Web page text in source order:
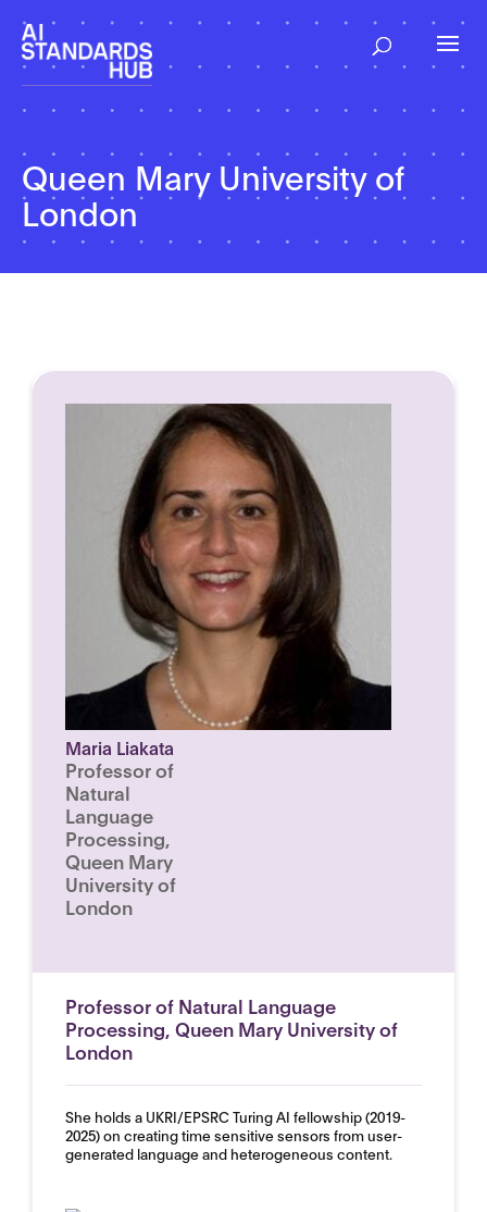
Queen Mary University of
London
Maria Liakata
Professor of
Natural
Language
Processing,
Queen Mary
University of
London
Professor of Natural Language
Processing, Queen Mary University of
London
She holds a UKRI/EPSRC Turing AI fellowship (2019-
2025) on creating time sensitive sensors from user-
generated language and heterogeneous content.